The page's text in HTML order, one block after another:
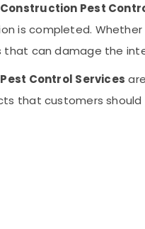
Pest
is completed.
can damage the
Control Services
that customers